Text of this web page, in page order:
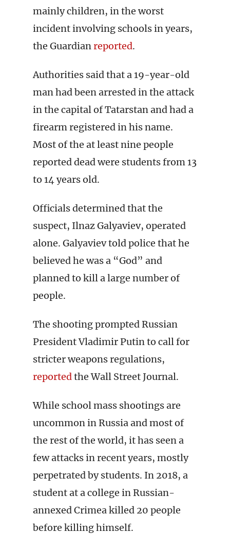
mainly children, in the worst
incident involving schools in years,
the Guardianreported.
Authorities said that a 19-year-old
man had been arrested in the attack
in the capital of Tatarstan and had a
firearm registered in his name.
Most of the at least nine people
reported dead were students from 13
to 14 years old.
Officials determined that the
suspect, Ilnaz Galyaviev, operated
alone. Galyaviev told police that he
believed he was a “God” and
planned to kill a large number of
people.
The shooting prompted Russian
President Vladimir Putin to call for
stricter weapons regulations,
reportedthe Wall Street Journal.
While school mass shootings are
uncommon in Russia and most of
the rest of the world, it has seen a
few attacks in recent years, mostly
perpetrated by students. In 2018, a
student at a college in Russian-
annexed Crimea killed 20 people
before killing himself.